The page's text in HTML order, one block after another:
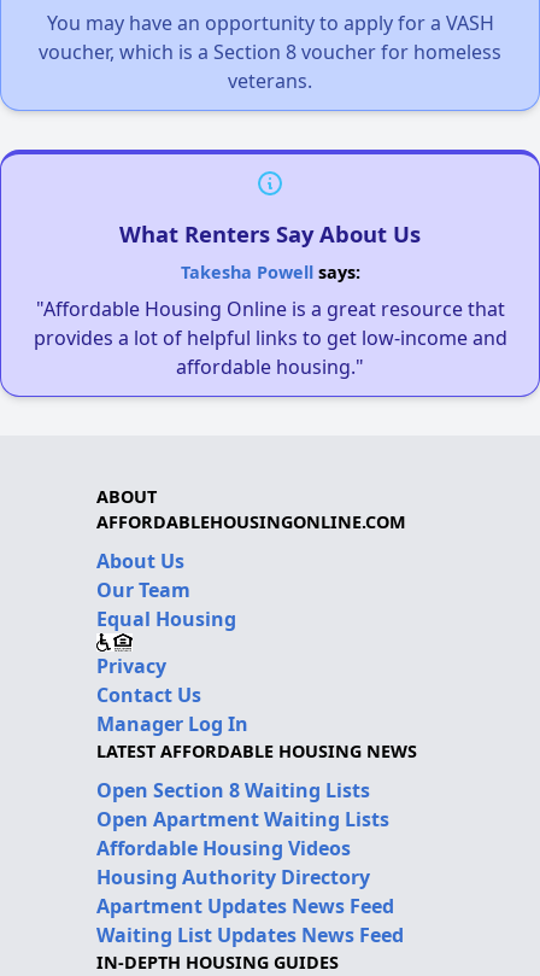
You may have an opportunity to apply for a VASH
voucher, which is a Section 8 voucher for homeless
veterans.
What Renters Say About Us
Takesha Powellsays:
"Affordable Housing Online is a great resource that
provides a lot of helpful links to get low-income and
affordable housing."
ABOUT
AFFORDABLEHOUSINGONLINE.COM
About Us
Our Team
Equal Housing
Privacy
Contact Us
Manager Log In
LATEST AFFORDABLE HOUSING NEWS
Open Section 8 Waiting Lists
Open Apartment Waiting Lists
Affordable Housing Videos
Housing Authority Directory
Apartment Updates News Feed
Waiting List Updates News Feed
IN-DEPTH HOUSING GUIDES